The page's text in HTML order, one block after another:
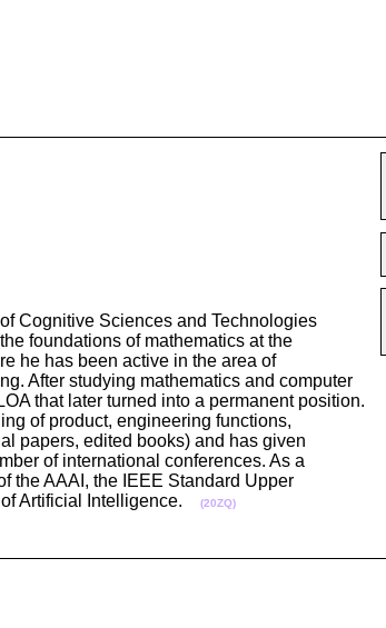
Cognitive Sciences and Technologies
foundations of mathematics at the
he has been active in the area of
After studying mathematics and computer
that later turned into a permanent position.
of product, engineering functions,
papers, edited books) and has given
of international conferences. As a
the AAAI, the IEEE Standard Upper
of Artificial Intelligence.
(20ZQ)